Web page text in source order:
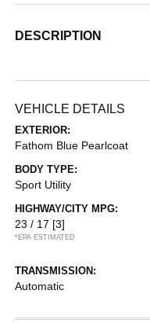
DESCRIPTION
VEHICLE DETAILS
EXTERIOR:
Fathom Blue Pearlcoat
BODY TYPE:
Sport Utility
HIGHWAY/CITY MPG:
23 / 17 [3]
*EPA ESTIMATED
TRANSMISSION:
Automatic